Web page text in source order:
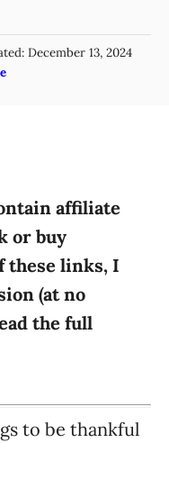
December 13, 2024
affiliate
or buy
these links, I
(at no
the full
to be thankful